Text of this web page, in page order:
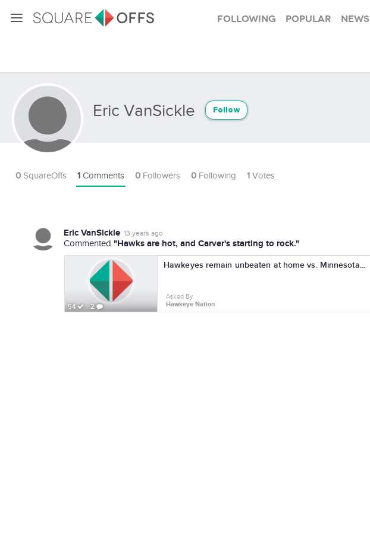
Following Popular News
Eric VanSickle Follow
0 SquareOffs 1 Comments 0 Followers 0 Following 1 Votes
Eric VanSickle 13 years ago
Commented "Hawks are hot, and Carver's starting to rock."
54 2
Hawkeyes remain unbeaten at home vs. Minnesota...
Asked By
Hawkeye Nation